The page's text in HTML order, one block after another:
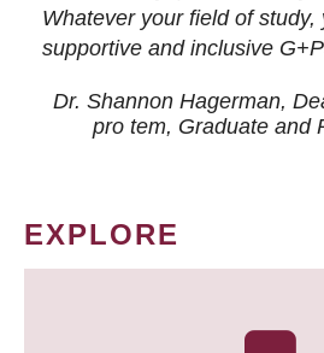
Whatever your field of
supportive and inclusive
Dr. Shannon Hagerman,
pro tem, Graduate and
EXPLORE